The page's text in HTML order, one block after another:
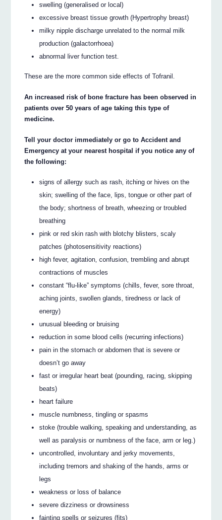
swelling (generalised or local)
excessive breast tissue growth (Hypertrophy breast)
milky nipple discharge unrelated to the normal milk
production (galactorrhoea)
abnormal liver function test.
These are the more common side effects of Tofranil.
An increased risk of bone fracture has been observed in
patients over 50 years of age taking this type of
medicine.
Tell your doctor immediately or go to Accident and
Emergency at your nearest hospital if you notice any of
the following:
signs of allergy such as rash, itching or hives on the
skin; swelling of the face, lips, tongue or other part of
the body; shortness of breath, wheezing or troubled
breathing
pink or red skin rash with blotchy blisters, scaly
patches (photosensitivity reactions)
high fever, agitation, confusion, trembling and abrupt
contractions of muscles
constant “flu-like” symptoms (chills, fever, sore throat,
aching joints, swollen glands, tiredness or lack of
energy)
unusual bleeding or bruising
reduction in some blood cells (recurring infections)
pain in the stomach or abdomen that is severe or
doesn’t go away
fast or irregular heart beat (pounding, racing, skipping
beats)
heart failure
muscle numbness, tingling or spasms
stoke (trouble walking, speaking and understanding, as
well as paralysis or numbness of the face, arm or leg.)
uncontrolled, involuntary and jerky movements,
including tremors and shaking of the hands, arms or
legs
weakness or loss of balance
severe dizziness or drowsiness
fainting spells or seizures (fits)